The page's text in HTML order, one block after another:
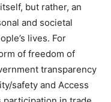
but rather, an
and societal
lives. For
of freedom of
transparency
safety and Access